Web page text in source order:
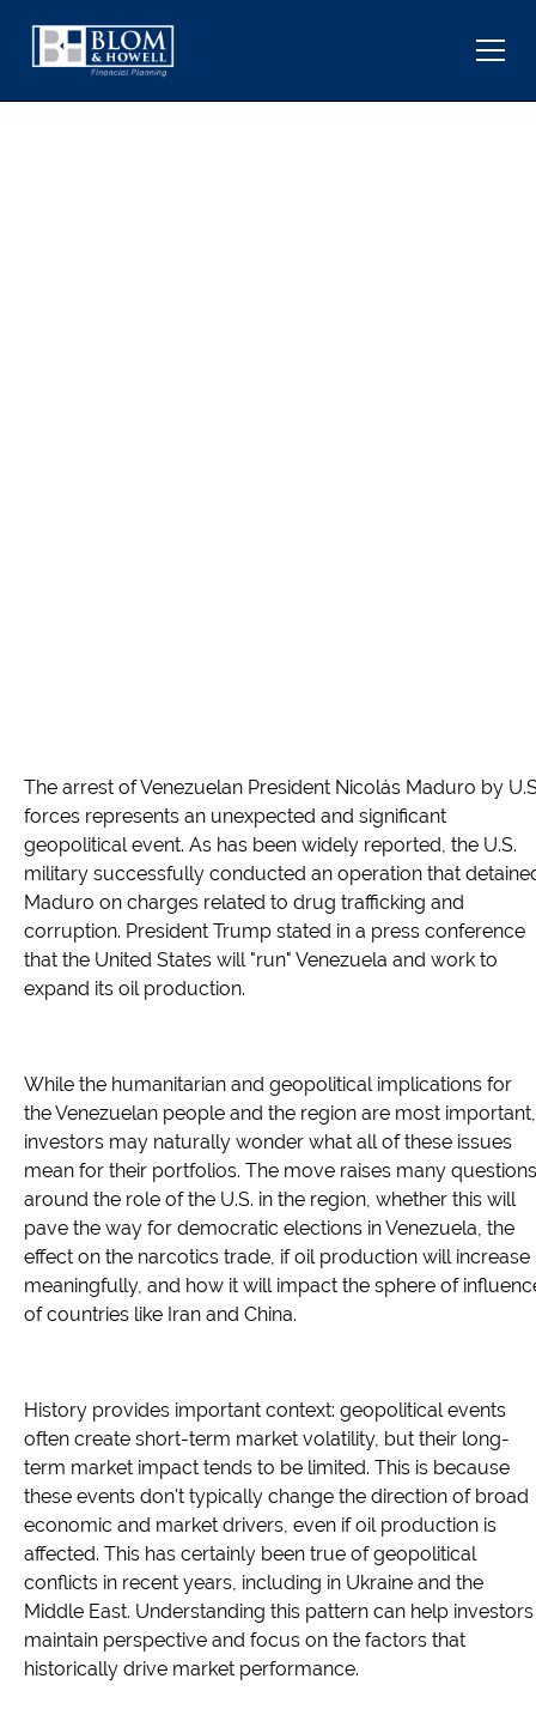
The arrest of Venezuelan President Nicolás Maduro by
forces represents an unexpected and significant
geopolitical event. As has been widely reported, the U.S.
military successfully conducted an operation that
Maduro on charges related to drug trafficking and
corruption. President Trump stated in a press conference
that the United States will "run" Venezuela and work to
expand its oil production.
While the humanitarian and geopolitical implications for
the Venezuelan people and the region are most important,
investors may naturally wonder what all of these issues
mean for their portfolios. The move raises many questions
around the role of the U.S. in the region, whether this will
pave the way for democratic elections in Venezuela, the
effect on the narcotics trade, if oil production will increase
meaningfully, and how it will impact the sphere of
of countries like Iran and China.
History provides important context: geopolitical events
often create short-term market volatility, but their long-
term market impact tends to be limited. This is because
these events don't typically change the direction of broad
economic and market drivers, even if oil production is
affected. This has certainly been true of geopolitical
conflicts in recent years, including in Ukraine and the
Middle East. Understanding this pattern can help investors
maintain perspective and focus on the factors that
historically drive market performance.